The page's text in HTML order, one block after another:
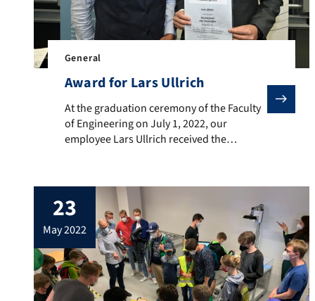
General
Award for Lars Ullrich
At the graduation ceremony of the Faculty of
At the graduation ceremony of the Faculty
of Engineering on July 1, 2022, our
employee Lars Ullrich received the
course in 2022. The award honors Lars for
his master thesis “Analyzing the effect of
design choices in Model-Based
Reinforcement Learning”. We congratulate
him on […]
23
may 2022